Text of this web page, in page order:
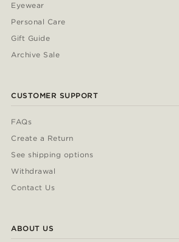
Eyewear
Personal Care
Gift Guide
Archive Sale
CUSTOMER SUPPORT
FAQs
Create a Return
See shipping options
Withdrawal
Contact Us
ABOUT US